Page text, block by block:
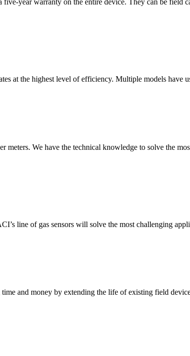
year warranty on the entire device. They can be field
at the highest level of efficiency. Multiple models
meters. We have the technical knowledge to solve the
line of gas sensors will solve the most challenging
and money by extending the life of existing field